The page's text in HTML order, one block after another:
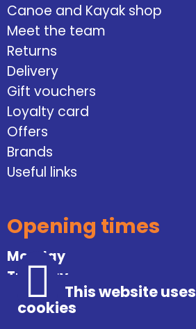
Canoe and Kayak shop
Meet the team
Returns
Delivery
Gift vouchers
Loyalty card
Offers
Brands
Useful links
Opening times
Monday
Tuesday
Wednesday
Thursday
This website uses
cookies